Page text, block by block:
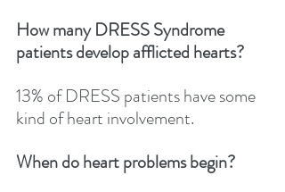
How many DRESS Syndrome
patients develop afflicted hearts?
13% of DRESS patients have some
kind of heart involvement.
When do heart problems begin?